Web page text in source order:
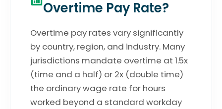
Overtime Pay Rate?
Overtime pay rates vary significantly
by country, region, and industry. Many
jurisdictions mandate overtime at 1.5x
(time and a half) or 2x (double time)
the ordinary wage rate for hours
worked beyond a standard workday